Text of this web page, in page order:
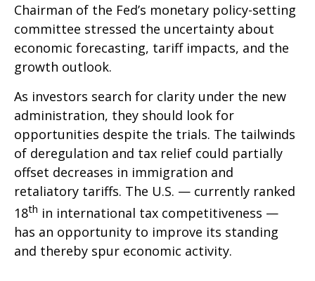
Chairman of the Fed’s monetary policy-setting
committee stressed the uncertainty about
economic forecasting, tariff impacts, and the
growth outlook.
As investors search for clarity under the new
administration, they should look for
opportunities despite the trials. The tailwinds
of deregulation and tax relief could partially
offset decreases in immigration and
retaliatory tariffs. The U.S. — currently ranked
18th in international tax competitiveness —
has an opportunity to improve its standing
and thereby spur economic activity.